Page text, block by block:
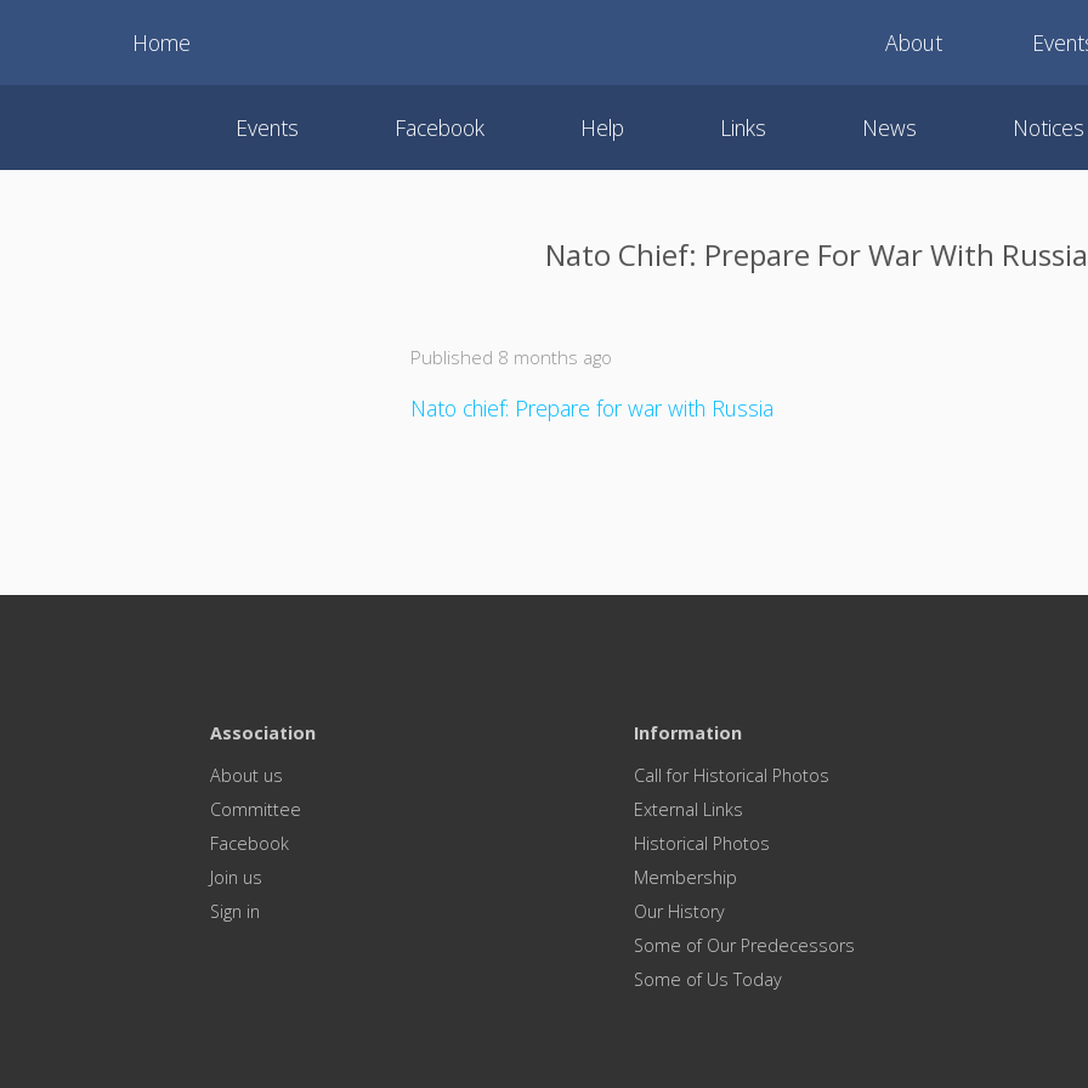
Home About
Events Facebook Help Links News Notices
Nato Chief: Prepare For War With Russia
Published 8 months ago
Nato chief: Prepare for war with Russia
Association
About us
Committee
Facebook
Join us
Sign in
Information
Call for Historical Photos
External Links
Historical Photos
Membership
Our History
Some of Our Predecessors
Some of Us Today